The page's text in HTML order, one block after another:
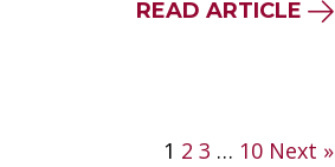
READ ARTICLE
Posts
1 2 3 … 10 Next »